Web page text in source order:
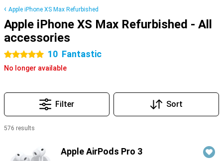
Apple iPhone XS Max Refurbished
Apple iPhone XS Max Refurbished - All
accessories
5 stars 10 Fantastic
No longer available
Filter Sort
576 results
Apple AirPods Pro 3